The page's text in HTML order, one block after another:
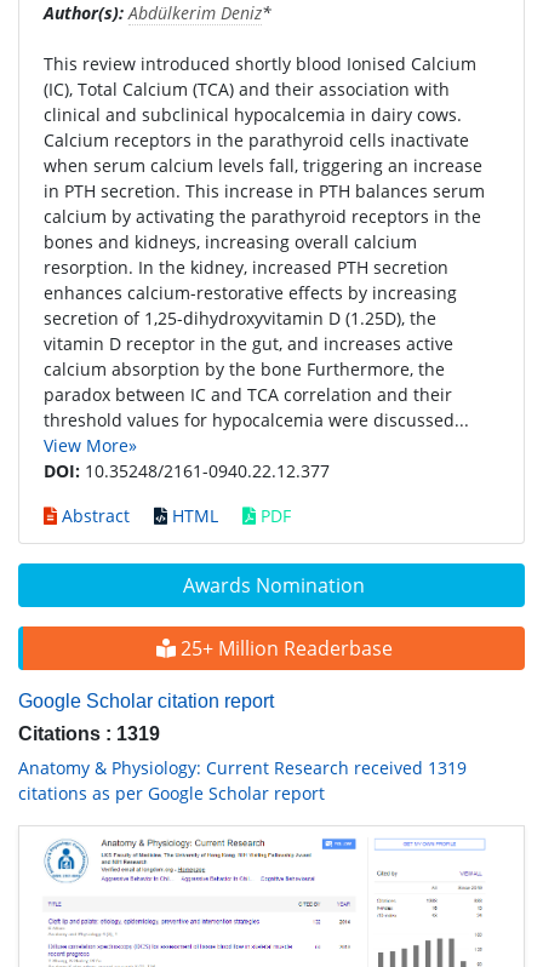
Awards Nomination
25+ Million Readerbase
Google Scholar citation report
Citations : 1319
Anatomy & Physiology: Current Research received 1319
citations as per Google Scholar report
Author(s): Abdülkerim Deniz*
This review introduced shortly blood Ionised Calcium
(IC), Total Calcium (TCA) and their association with
clinical and subclinical hypocalcemia in dairy cows.
Calcium receptors in the parathyroid cells inactivate
when serum calcium levels fall, triggering an increase
in PTH secretion. This increase in PTH balances serum
calcium by activating the parathyroid receptors in the
bones and kidneys, increasing overall calcium
resorption. In the kidney, increased PTH secretion
enhances calcium-restorative effects by increasing
secretion of 1,25-dihydroxyvitamin D (1.25D), the
vitamin D receptor in the gut, and increases active
calcium absorption by the bone Furthermore, the
paradox between IC and TCA correlation and their
threshold values for hypocalcemia were discussed...
View More»
DOI: 10.35248/2161-0940.22.12.377
Abstract
HTML PDF